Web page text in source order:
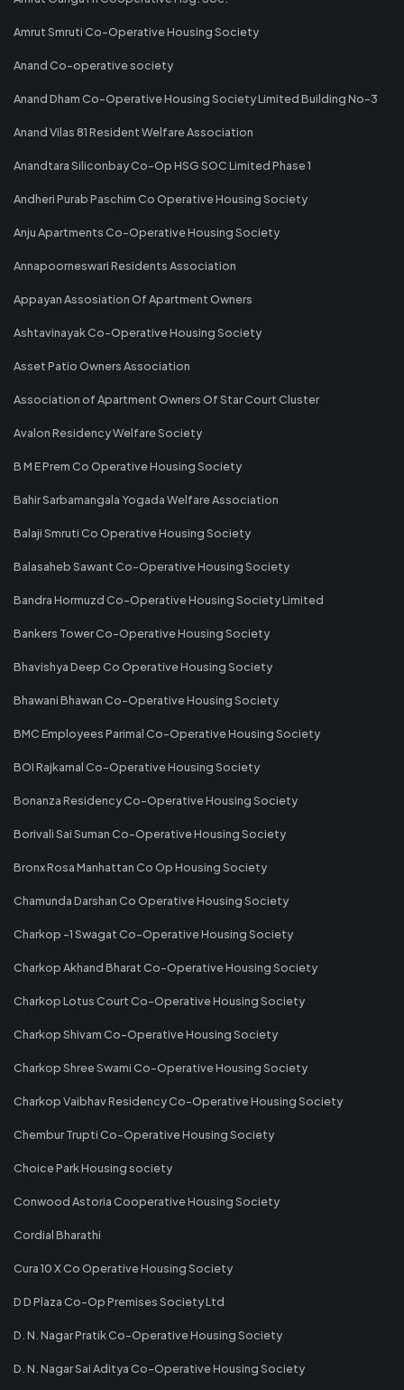
Amrut Smruti Co-Operative Housing Society
Anand Co-operative society
Anand Dham Co-Operative Housing Society Limited Building No-3
Anand Vilas 81 Resident Welfare Association
Anandtara Siliconbay Co-Op HSG SOC Limited Phase 1
Andheri Purab Paschim Co Operative Housing Society
Anju Apartments Co-Operative Housing Society
Annapoorneswari Residents Association
Appayan Assosiation Of Apartment Owners
Ashtavinayak Co-Operative Housing Society
Asset Patio Owners Association
Association of Apartment Owners Of Star Court Cluster
Avalon Residency Welfare Society
B M E Prem Co Operative Housing Society
Bahir Sarbamangala Yogada Welfare Association
Balaji Smruti Co Operative Housing Society
Balasaheb Sawant Co-Operative Housing Society
Bandra Hormuzd Co-Operative Housing Society Limited
Bankers Tower Co-Operative Housing Society
Bhavishya Deep Co Operative Housing Society
Bhawani Bhawan Co-Operative Housing Society
BMC Employees Parimal Co-Operative Housing Society
BOI Rajkamal Co-Operative Housing Society
Bonanza Residency Co-Operative Housing Society
Borivali Sai Suman Co-Operative Housing Society
Bronx Rosa Manhattan Co Op Housing Society
Chamunda Darshan Co Operative Housing Society
Charkop -1 Swagat Co-Operative Housing Society
Charkop Akhand Bharat Co-Operative Housing Society
Charkop Lotus Court Co-Operative Housing Society
Charkop Shivam Co-Operative Housing Society
Charkop Shree Swami Co-Operative Housing Society
Charkop Vaibhav Residency Co-Operative Housing Society
Chembur Trupti Co-Operative Housing Society
Choice Park Housing society
Conwood Astoria Cooperative Housing Society
Cordial Bharathi
Cura 10 X Co Operative Housing Society
D D Plaza Co-Op Premises Society Ltd
D. N. Nagar Pratik Co-Operative Housing Society
D. N. Nagar Sai Aditya Co-Operative Housing Society